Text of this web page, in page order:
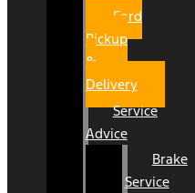
Ford
Pickup
&
Delivery
Service
Advice
Brake
Service